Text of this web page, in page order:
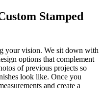
Stamped
your vision. We sit down with
options that complement
of previous projects so
look like. Once you
and create a